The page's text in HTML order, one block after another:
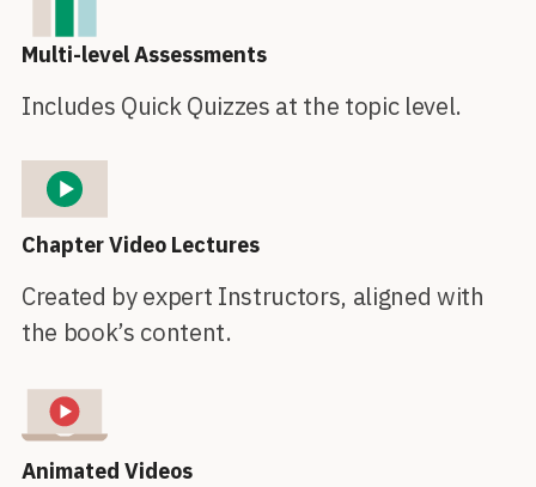
Multi-level Assessments
Includes Quick Quizzes at the topic level.
Chapter Video Lectures
Created by expert Instructors, aligned with
the book’s content.
Animated Videos